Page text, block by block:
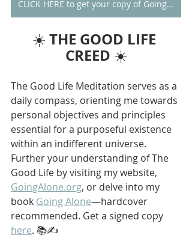
CLICK HERE to get your copy of Going Alone
☀️ THE GOOD LIFE
CREED ☀️
The Good Life Meditation serves as a
daily compass, orienting me towards
personal objectives and principles
essential for a purposeful existence
within an indifferent universe.
Further your understanding of The
Good Life by visiting my website,
GoingAlone.org, or delve into my
book Going Alone—hardcover
recommended. Get a signed copy
here. 📚✍️